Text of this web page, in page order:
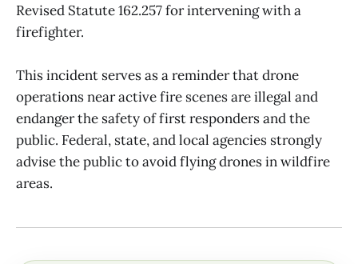
Revised Statute 162.257 for intervening with a
firefighter.
This incident serves as a reminder that drone
operations near active fire scenes are illegal and
endanger the safety of first responders and the
public. Federal, state, and local agencies strongly
advise the public to avoid flying drones in wildfire
areas.